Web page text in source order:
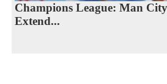
Champions League: Man
Extend...